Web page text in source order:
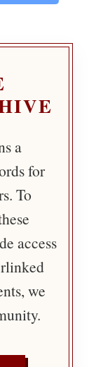
a
for
To
access
we